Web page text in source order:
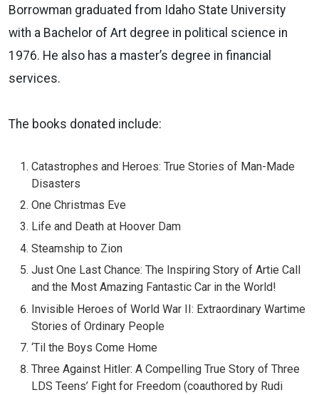
Borrowman graduated from Idaho State University
with a Bachelor of Art degree in political science in
1976. He also has a master’s degree in financial
services.
The books donated include:
Catastrophes and Heroes: True Stories of Man-Made
Disasters
One Christmas Eve
Life and Death at Hoover Dam
Steamship to Zion
Just One Last Chance: The Inspiring Story of Artie Call
and the Most Amazing Fantastic Car in the World!
Invisible Heroes of World War II: Extraordinary Wartime
Stories of Ordinary People
‘Til the Boys Come Home
Three Against Hitler: A Compelling True Story of Three
LDS Teens’ Fight for Freedom (coauthored by Rudi